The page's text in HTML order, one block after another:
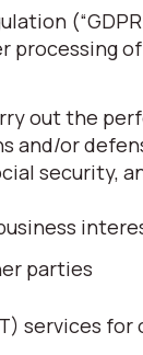
processing
out the
and/or
security,
parties
services for